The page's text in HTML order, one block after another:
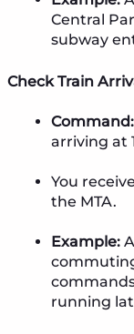
Central
subway
Check Train
Command:
arriving at
You receive
the MTA.
Example:
running